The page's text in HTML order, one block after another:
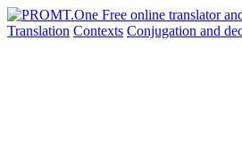
Translation Contexts Conjugation and